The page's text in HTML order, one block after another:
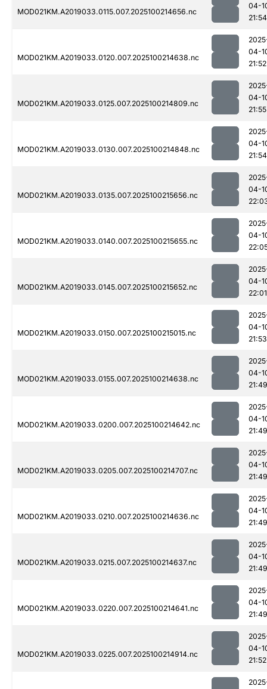
MOD021KM.A2019033.0115.007.2025100214656.nc
04-
21:54
MOD021KM.A2019033.0120.007.2025100214638.nc
04-
21:52
MOD021KM.A2019033.0125.007.2025100214809.nc
04-
21:55
MOD021KM.A2019033.0130.007.2025100214848.nc
04-
21:54
MOD021KM.A2019033.0135.007.2025100215656.nc
04-
MOD021KM.A2019033.0140.007.2025100215655.nc
04-
MOD021KM.A2019033.0145.007.2025100215652.nc
04-
22:01
MOD021KM.A2019033.0150.007.2025100215015.nc
04-
21:53
MOD021KM.A2019033.0155.007.2025100214638.nc
04-
21:49
MOD021KM.A2019033.0200.007.2025100214642.nc
04-
21:49
MOD021KM.A2019033.0205.007.2025100214707.nc
04-
21:49
MOD021KM.A2019033.0210.007.2025100214636.nc
04-
21:49
MOD021KM.A2019033.0215.007.2025100214637.nc
04-
21:49
MOD021KM.A2019033.0220.007.2025100214641.nc
04-
21:49
MOD021KM.A2019033.0225.007.2025100214914.nc
04-
21:52